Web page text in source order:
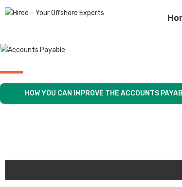
HOW YOU CAN IMPROVE THE ACCOUNTS